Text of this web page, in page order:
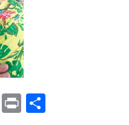
Email
Print